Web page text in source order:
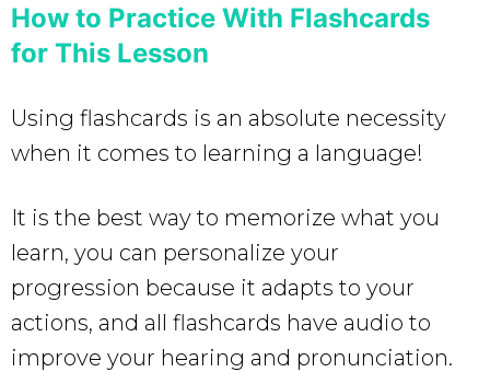
How to Practice With Flashcards
for This Lesson
Using flashcards is an absolute necessity
when it comes to learning a language!
It is the best way to memorize what you
learn, you can personalize your
progression because it adapts to your
actions, and all flashcards have audio to
improve your hearing and pronunciation.